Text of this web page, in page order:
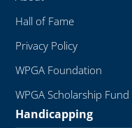
Hall of Fame
Privacy Policy
WPGA Foundation
WPGA Scholarship Fund
Handicapping